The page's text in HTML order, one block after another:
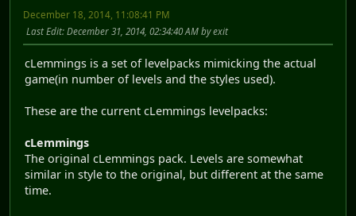
December 18, 2014, 11:08:41 PM
Last Edit: December 31, 2014, 02:34:40 AM by exit
cLemmings is a set of levelpacks mimicking the actual
game(in number of levels and the styles used).
These are the current cLemmings levelpacks:
cLemmings
The original cLemmings pack. Levels are somewhat
similar in style to the original, but different at the same
time.